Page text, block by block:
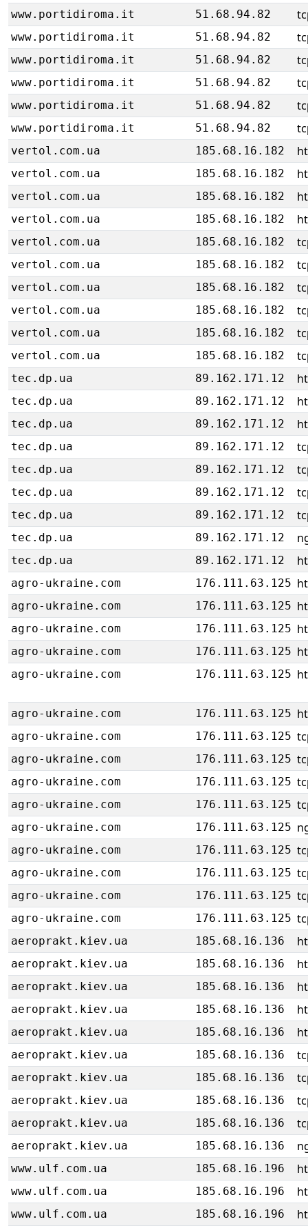
www.portidiroma.it 51.68.94.82
www.portidiroma.it 51.68.94.82
www.portidiroma.it 51.68.94.82
www.portidiroma.it 51.68.94.82
www.portidiroma.it 51.68.94.82
www.portidiroma.it 51.68.94.82
vertol.com.ua 185.68.16.182
vertol.com.ua 185.68.16.182
vertol.com.ua 185.68.16.182
vertol.com.ua 185.68.16.182
vertol.com.ua 185.68.16.182
vertol.com.ua 185.68.16.182
vertol.com.ua 185.68.16.182
vertol.com.ua 185.68.16.182
vertol.com.ua 185.68.16.182
vertol.com.ua 185.68.16.182
tec.dp.ua 89.162.171.12
tec.dp.ua 89.162.171.12
tec.dp.ua 89.162.171.12
tec.dp.ua 89.162.171.12
tec.dp.ua 89.162.171.12
tec.dp.ua 89.162.171.12
tec.dp.ua 89.162.171.12
tec.dp.ua 89.162.171.12
tec.dp.ua 89.162.171.12
agro-ukraine.com 176.111.63.125
agro-ukraine.com 176.111.63.125
agro-ukraine.com 176.111.63.125
agro-ukraine.com 176.111.63.125
agro-ukraine.com 176.111.63.125
agro-ukraine.com 176.111.63.125
agro-ukraine.com 176.111.63.125
agro-ukraine.com 176.111.63.125
agro-ukraine.com 176.111.63.125
agro-ukraine.com 176.111.63.125
agro-ukraine.com 176.111.63.125
agro-ukraine.com 176.111.63.125
agro-ukraine.com 176.111.63.125
agro-ukraine.com 176.111.63.125
agro-ukraine.com 176.111.63.125
aeroprakt.kiev.ua 185.68.16.136
aeroprakt.kiev.ua 185.68.16.136
aeroprakt.kiev.ua 185.68.16.136
aeroprakt.kiev.ua 185.68.16.136
aeroprakt.kiev.ua 185.68.16.136
aeroprakt.kiev.ua 185.68.16.136
aeroprakt.kiev.ua 185.68.16.136
aeroprakt.kiev.ua 185.68.16.136
aeroprakt.kiev.ua 185.68.16.136
aeroprakt.kiev.ua 185.68.16.136
www.ulf.com.ua 185.68.16.196
www.ulf.com.ua 185.68.16.196
www.ulf.com.ua 185.68.16.196